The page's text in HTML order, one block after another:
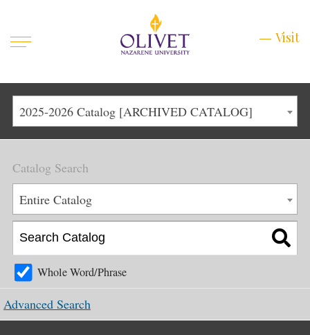
Mobile
Visit
Main
Menu
1
Life at Olivet
Admissions
Academics
Main
Menu
About
Apply
Schedule a Visit
Menu
Graduate & Continuing
2025-2026 Catalog [ARCHIVED CATALOG]
Catalog Search
Entire Catalog
Whole Word/Phrase
Advanced Search